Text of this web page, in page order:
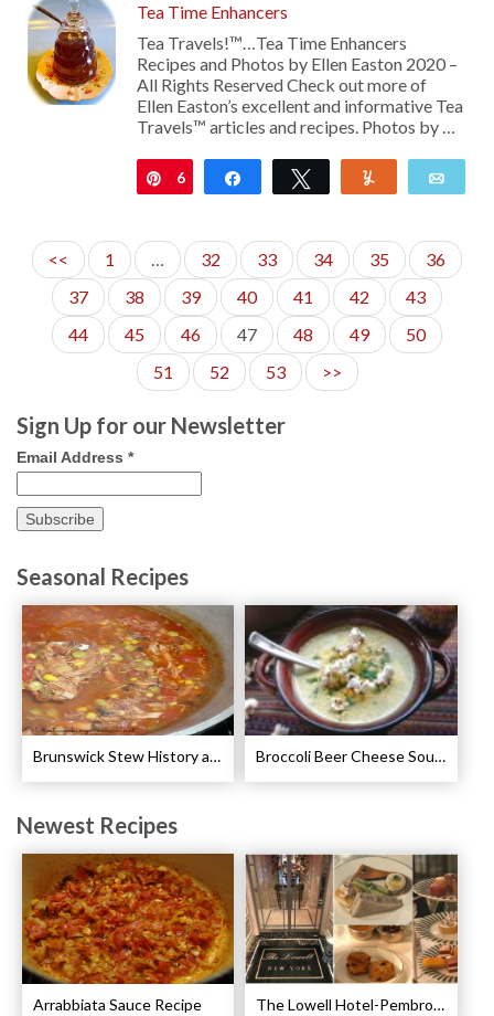
Tea Time Enhancers
Tea Travels!™…Tea Time Enhancers
Recipes and Photos by Ellen Easton 2020 –
All Rights Reserved Check out more of
Ellen Easton’s excellent and informative Tea
Travels™ articles and recipes. Photos by …
Pin
6 Share Tweet
<< 1 … 32 33 34 35
36
37
38 39 40 41 42
43
44
45 46 47 48 49
50
51
52 53 >>
Sign Up for our Newsletter
Email Address *
Seasonal Recipes
Brunswick Stew History and Recipe Broccoli Beer Cheese Soup Recipe
Newest Recipes
Arrabbiata Sauce Recipe The Lowell Hotel-Pembroke Room’s Afternoon Tea